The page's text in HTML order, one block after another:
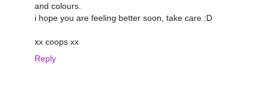
and colours.
i hope you are feeling better soon, take care :D
xx coops xx
Reply